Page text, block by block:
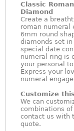
Classic
Diamond
Create a
roman numeral
6mm round
diamonds set
special date
numeral ring is
your personal
Express your
numeral
Customize
We can
combinations
contact us with
quote.